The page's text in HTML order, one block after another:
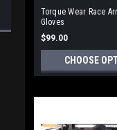
Torque Wear Race
Gloves
$99.00
CHOOSE